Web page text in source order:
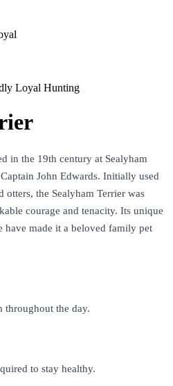
Loyal Hunting
in the 19th century at Sealyham
John Edwards. Initially used
the Sealyham Terrier was
courage and tenacity. Its unique
have made it a beloved family pet
throughout the day.
to stay healthy.